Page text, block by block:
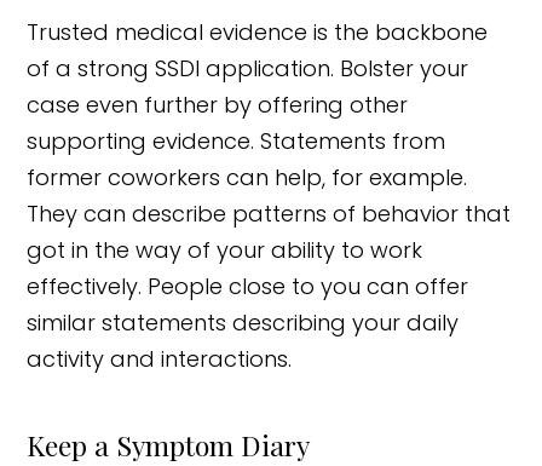
Trusted medical evidence is the backbone
of a strong SSDI application. Bolster your
case even further by offering other
supporting evidence. Statements from
former coworkers can help, for example.
They can describe patterns of behavior that
got in the way of your ability to work
effectively. People close to you can offer
similar statements describing your daily
activity and interactions.
Keep a Symptom Diary